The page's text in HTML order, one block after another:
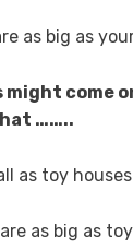
as big as
might come
that
as toy houses